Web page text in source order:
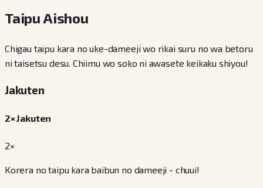
Taipu Aishou
Chigau taipu kara no uke-dameeji wo rikai suru no wa betoru
ni taisetsu desu. Chiimu wo soko ni awasete keikaku shiyou!
Jakuten
2× Jakuten
2×
Korera no taipu kara baibun no dameeji - chuui!